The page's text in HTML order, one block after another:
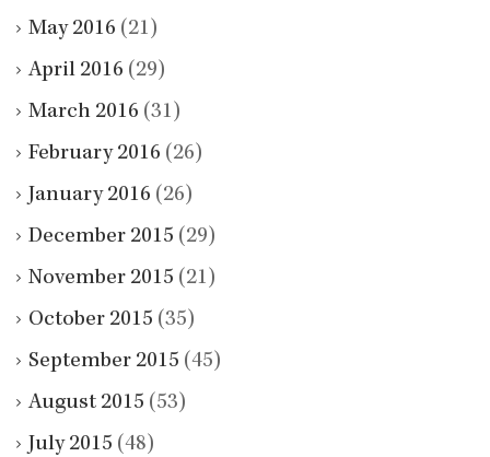
May 2016 (21)
April 2016 (29)
March 2016 (31)
February 2016 (26)
January 2016 (26)
December 2015 (29)
November 2015 (21)
October 2015 (35)
September 2015 (45)
August 2015 (53)
July 2015 (48)